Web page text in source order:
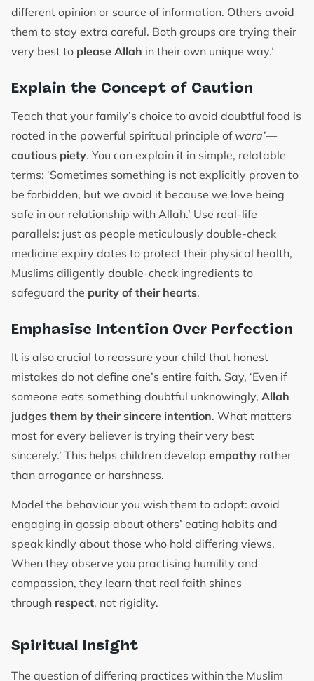
different opinion or source of information. Others avoid
them to stay extra careful. Both groups are trying their
very best to please Allah in their own unique way.’
Explain the Concept of Caution
Teach that your family’s choice to avoid doubtful food is
rooted in the powerful spiritual principle of wara’—
cautious piety. You can explain it in simple, relatable
terms: ‘Sometimes something is not explicitly proven to
be forbidden, but we avoid it because we love being
safe in our relationship with Allah.’ Use real-life
parallels: just as people meticulously double-check
medicine expiry dates to protect their physical health,
Muslims diligently double-check ingredients to
safeguard the purity of their hearts.
Emphasise Intention Over Perfection
It is also crucial to reassure your child that honest
mistakes do not define one’s entire faith. Say, ‘Even if
someone eats something doubtful unknowingly, Allah
judges them by their sincere intention. What matters
most for every believer is trying their very best
sincerely.’ This helps children develop empathy rather
than arrogance or harshness.
Model the behaviour you wish them to adopt: avoid
engaging in gossip about others’ eating habits and
speak kindly about those who hold differing views.
When they observe you practising humility and
compassion, they learn that real faith shines
through respect, not rigidity.
Spiritual Insight
The question of differing practices within the Muslim